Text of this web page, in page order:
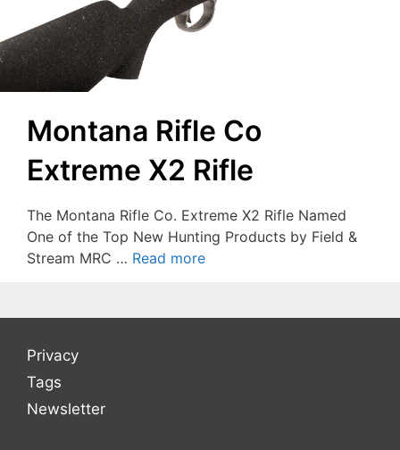
Montana Rifle Co
Extreme X2 Rifle
The Montana Rifle Co. Extreme X2 Rifle Named
One of the Top New Hunting Products by Field &
Stream MRC … Read more
Privacy
Tags
Newsletter